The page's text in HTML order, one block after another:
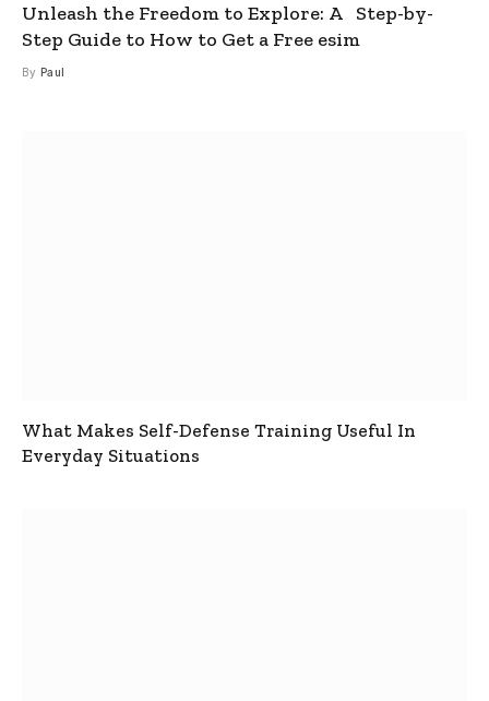
Unleash the Freedom to Explore: A Step-by-
Step Guide to How to Get a Free esim
By Paul
What Makes Self-Defense Training Useful In
Everyday Situations